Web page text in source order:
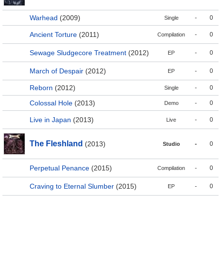
Warhead (2009) Single - 0
Ancient Torture (2011) Compilation - 0
Sewage Sludgecore Treatment (2012) EP - 0
March of Despair (2012) EP - 0
Reborn (2012) Single - 0
Colossal Hole (2013) Demo - 0
Live in Japan (2013) Live - 0
The Fleshland (2013) Studio - 0
Perpetual Penance (2015) Compilation - 0
Craving to Eternal Slumber (2015) EP - 0